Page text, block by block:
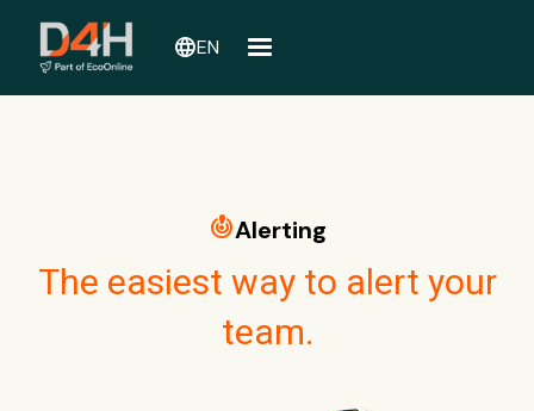
languageEN
crisis_alertAlerting
The easiest way to alert your
team.